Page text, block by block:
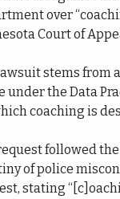
over
Court of
stems from
under the Data
coaching is
followed
of police
stating